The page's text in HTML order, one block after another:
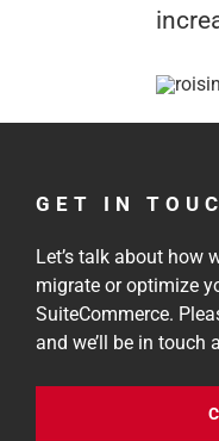
GET IN
Let’s talk about how
migrate or optimize
SuiteCommerce.
and we’ll be in touch